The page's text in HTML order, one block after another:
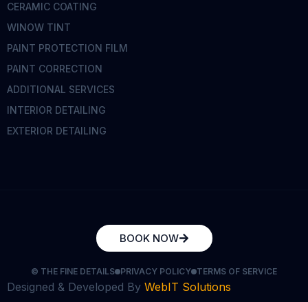
CERAMIC COATING
WINOW TINT
PAINT PROTECTION FILM
PAINT CORRECTION
ADDITIONAL SERVICES
INTERIOR DETAILING
EXTERIOR DETAILING
© THE FINE DETAILS PRIVACY POLICY TERMS OF SERVICE
Designed & Developed By WebIT Solutions
BOOK NOW